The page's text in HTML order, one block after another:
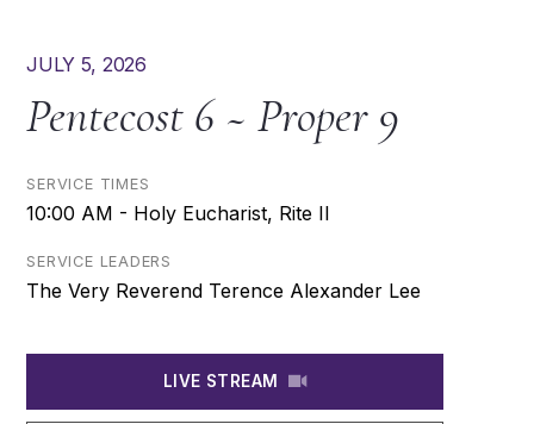
JULY 5, 2026
Pentecost 6 ~ Proper 9
SERVICE TIMES
10:00 AM - Holy Eucharist, Rite II
SERVICE LEADERS
The Very Reverend Terence Alexander Lee
LIVE STREAM